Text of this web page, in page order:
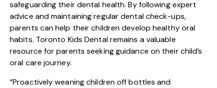
safeguarding their dental health. By following expert
advice and maintaining regular dental check-ups,
parents can help their children develop healthy oral
habits. Toronto Kids Dental remains a valuable
resource for parents seeking guidance on their child’s
oral care journey.
“Proactively weaning children off bottles and